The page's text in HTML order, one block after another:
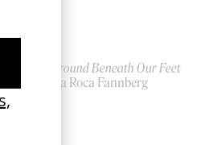
The Ground Beneath Our Feet
by Yrsa Roca Fannberg